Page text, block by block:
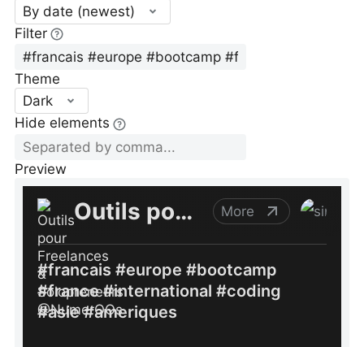
By date (newest)
Filter
Theme
Dark
Hide elements
Preview